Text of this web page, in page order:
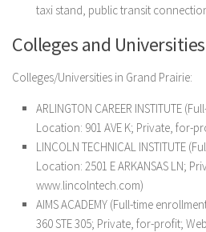
taxi stand, public transit
Colleges and Universities
Colleges/Universities in Grand Prairie:
ARLINGTON CAREER INSTITUTE
Location: 901 AVE K; Private, for-
LINCOLN TECHNICAL INSTITUTE
Location: 2501 E ARKANSAS LN;
www.lincolntech.com)
AIMS ACADEMY (Full-time
360 STE 305; Private, for-profit;